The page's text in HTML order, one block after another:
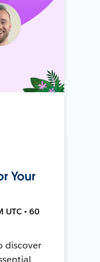
Your
UTC • 60
discover